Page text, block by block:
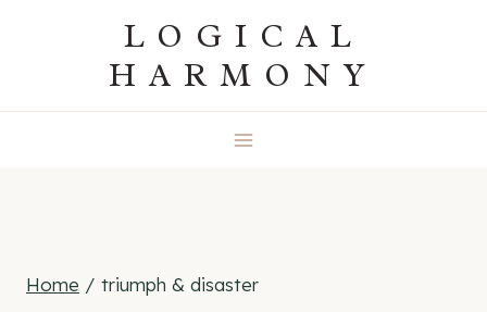
LOGICAL
HARMONY
Home / triumph & disaster